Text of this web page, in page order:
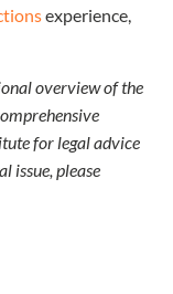
experience,
overview of the
for legal advice
issue, please